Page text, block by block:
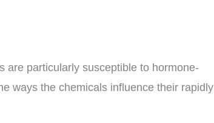
are particularly susceptible to hormone-
ways the chemicals influence their rapidly